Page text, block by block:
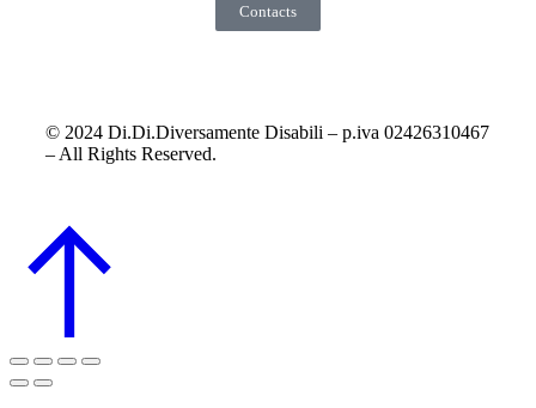
© 2024 Di.Di.Diversamente Disabili – p.iva 02426310467
– All Rights Reserved.
Contacts